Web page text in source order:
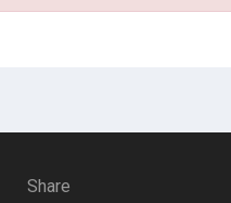
Share